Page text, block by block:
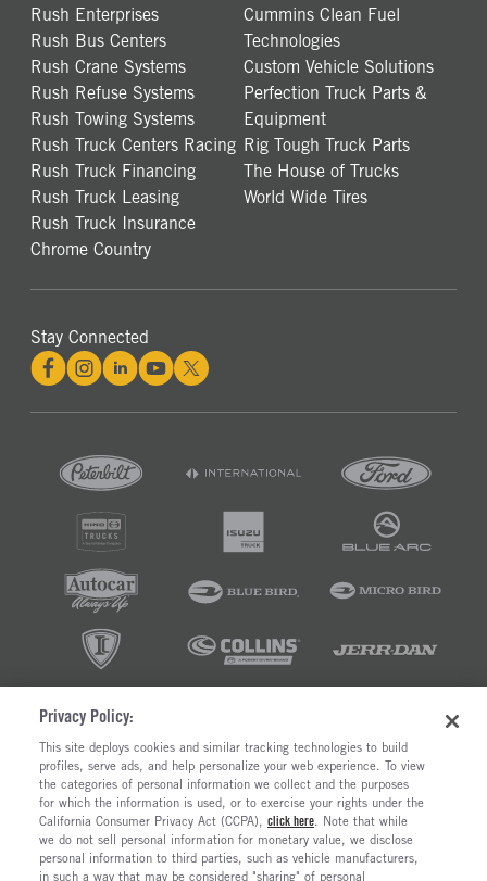
Rush Enterprises
Rush Bus Centers
Rush Crane Systems
Rush Refuse Systems
Rush Towing Systems
Rush Truck Centers Racing
Rush Truck Financing
Rush Truck Leasing
Rush Truck Insurance
Chrome Country
Cummins Clean Fuel
Technologies
Custom Vehicle Solutions
Perfection Truck Parts &
Equipment
Rig Tough Truck Parts
The House of Trucks
World Wide Tires
Stay Connected
©2026 RUSH ENTERPRISES INC.
PRIVACY POLICY
COOKIE SETTINGS
DO NOT SELL OR SHARE MY PERSONAL INFORMATION
LIMIT THE USE AND DISCLOSURE OF SENSITIVE PERSONAL INFORMATION
TERMS OF USE
CALIFORNIA TRANSPARENCY IN SUPPLY CHAINS ACT OF 2010
Privacy Policy:
This site deploys cookies and similar tracking technologies to build
profiles, serve ads, and help personalize your web experience. To view
the categories of personal information we collect and the purposes
for which the information is used, or to exercise your rights under the
California Consumer Privacy Act (CCPA), click here. Note that while
we do not sell personal information for monetary value, we disclose
personal information to third parties, such as vehicle manufacturers,
in such a way that may be considered "sharing" of personal